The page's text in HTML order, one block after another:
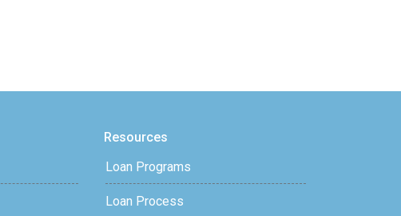
Resources
Loan Programs
Loan Process